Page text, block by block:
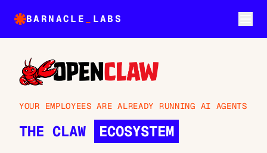
BARNACLE LABS
YOUR EMPLOYEES ARE ALREADY RUNNING AI AGENTS
THE CLAW ECOSYSTEM